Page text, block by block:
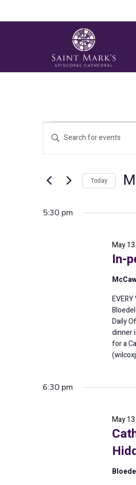
Events
for
May
13,
Events
Search
Views
Enter
Keyword.
Search
Events
Keyword.
Today
5:30 pm
In-
May
Daily
dinner
for a
6:30 pm
May